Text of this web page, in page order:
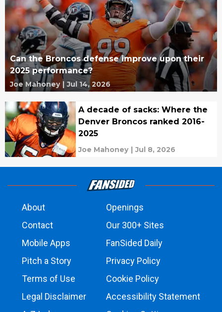
Can the Broncos defense improve upon their
2025 performance?
Joe Mahoney | Jul 14, 2026
A decade of sacks: Where the
Denver Broncos ranked 2016-
2025
Joe Mahoney | Jul 8, 2026
About
Openings
Contact
Our 300+ Sites
Mobile Apps
FanSided Daily
Pitch a Story
Privacy Policy
Terms of Use
Cookie Policy
Legal Disclaimer
Accessibility Statement